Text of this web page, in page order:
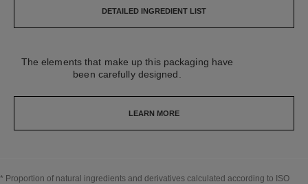
DETAILED INGREDIENT LIST
The elements that make up this packaging have
been carefully designed.
LEARN MORE
* Proportion of natural ingredients and derivatives calculated according to ISO